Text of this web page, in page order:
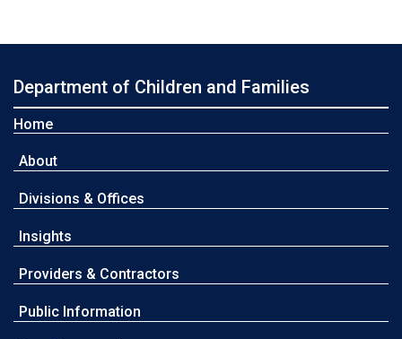
Department of Children and Families
Home
About
Divisions & Offices
Insights
Providers & Contractors
Public Information